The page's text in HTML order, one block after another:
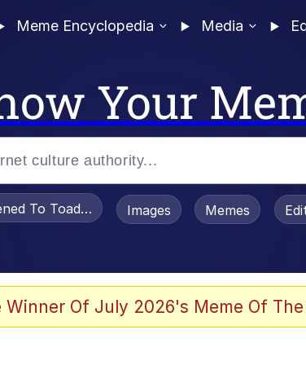
Meme Encyclopedia Media
Your
To Toadsworth / Toadsworth Is Dead
Images Memes
Winner Of July 2026's Meme Of